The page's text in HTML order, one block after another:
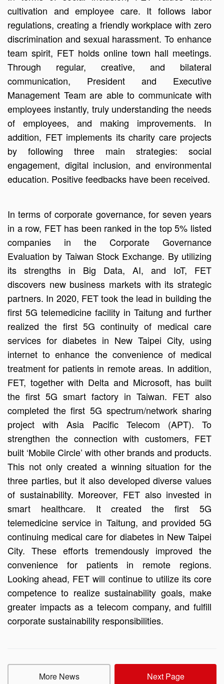
cultivation and employee care. It follows labor
regulations, creating a friendly workplace with zero
discrimination and sexual harassment. To enhance
team spirit, FET holds online town hall meetings.
Through regular, creative, and bilateral
communication, President and Executive
Management Team are able to communicate with
employees instantly, truly understanding the needs
of employees, and making improvements. In
addition, FET implements its charity care projects
by following three main strategies: social
engagement, digital inclusion, and environmental
education. Positive feedbacks have been received.
In terms of corporate governance, for seven years
in a row, FET has been ranked in the top 5% listed
companies in the Corporate Governance
Evaluation by Taiwan Stock Exchange. By utilizing
its strengths in Big Data, AI, and IoT, FET
discovers new business markets with its strategic
partners. In 2020, FET took the lead in building the
first 5G telemedicine facility in Taitung and further
realized the first 5G continuity of medical care
services for diabetes in New Taipei City, using
internet to enhance the convenience of medical
treatment for patients in remote areas. In addition,
FET, together with Delta and Microsoft, has built
the first 5G smart factory in Taiwan. FET also
completed the first 5G spectrum/network sharing
project with Asia Pacific Telecom (APT). To
strengthen the connection with customers, FET
built ‘Mobile Circle’ with other brands and products.
This not only created a winning situation for the
three parties, but it also developed diverse values
of sustainability. Moreover, FET also invested in
smart healthcare. It created the first 5G
telemedicine service in Taitung, and provided 5G
continuing medical care for diabetes in New Taipei
City. These efforts tremendously improved the
convenience for patients in remote regions.
Looking ahead, FET will continue to utilize its core
competence to realize sustainability goals, make
greater impacts as a telecom company, and fulfill
corporate sustainability responsibilities.
More News Next Page